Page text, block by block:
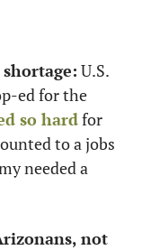
U.S.
so hard for
to a jobs
needed a
not